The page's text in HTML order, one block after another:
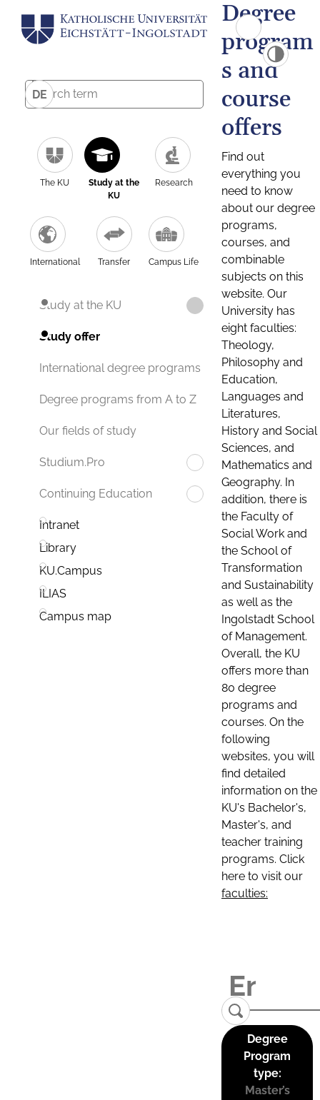
DE
The KU
Study at the
KU
Research
International Transfer Campus Life
Study at the KU
Study offer
International degree programs
Degree programs from A to Z
Our fields of study
Studium.Pro
Continuing Education
Intranet
Library
KU.Campus
ILIAS
Campus map
Degree
program
s and
course
offers
Find out
everything you
need to know
about our degree
programs,
courses, and
combinable
subjects on this
website. Our
University has
eight faculties:
Theology,
Philosophy and
Education,
Languages and
Literatures,
History and Social
Sciences, and
Mathematics and
Geography. In
addition, there is
the Faculty of
Social Work and
the School of
Transformation
and Sustainability
as well as the
Ingolstadt School
of Management.
Overall, the KU
offers more than
80 degree
programs and
courses. On the
following
websites, you will
find detailed
information on the
KU's Bachelor's,
Master's, and
teacher training
programs. Click
here to visit our
faculties:
Degree
Program
type:
Master’s